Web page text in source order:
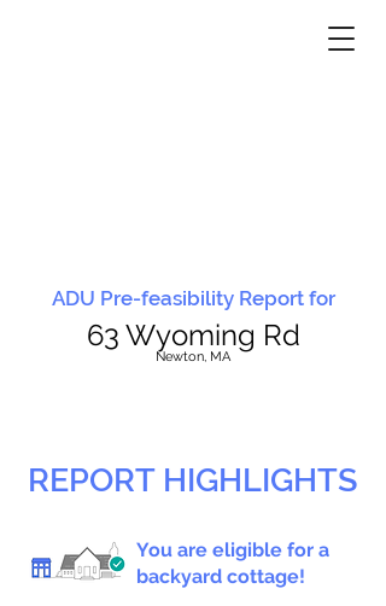
ADU Pre-feasibility Report for
63 Wyoming Rd
Newton, MA
REPORT HIGHLIGHTS
You are eligible for a
backyard cottage!